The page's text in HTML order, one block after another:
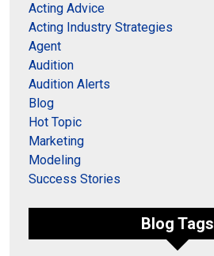
Acting Advice
Acting Industry Strategies
Agent
Audition
Audition Alerts
Blog
Hot Topic
Marketing
Modeling
Success Stories
Blog Tags